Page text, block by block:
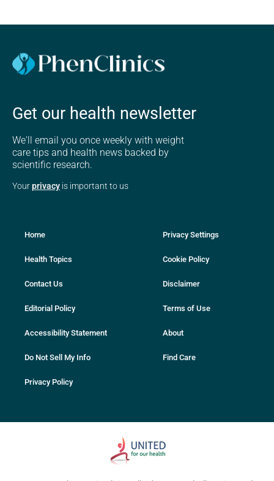
Get our health newsletter
We'll email you once weekly with weight
care tips and health news backed by
scientific research.
Yourprivacy is important to us
Home
Health Topics
Contact Us
Editorial Policy
Accessibility Statement
Do Not Sell My Info
Privacy Policy
Privacy Settings
Cookie Policy
Disclaimer
Terms of Use
About
Find Care